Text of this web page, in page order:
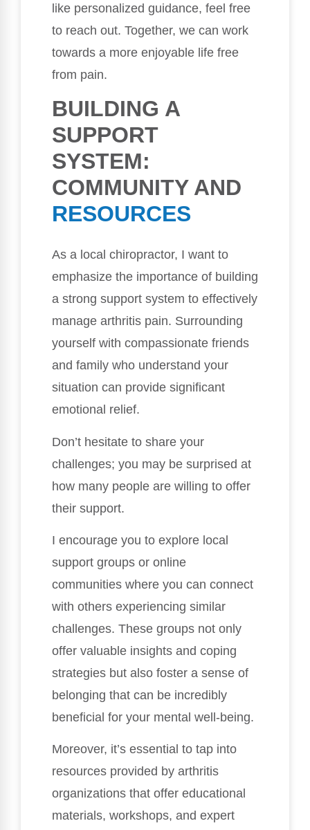
like personalized guidance, feel free
to reach out. Together, we can work
towards a more enjoyable life free
from pain.
BUILDING A
SUPPORT
SYSTEM:
COMMUNITY AND
RESOURCES
As a local chiropractor, I want to
emphasize the importance of building
a strong support system to effectively
manage arthritis pain. Surrounding
yourself with compassionate friends
and family who understand your
situation can provide significant
emotional relief.
Don’t hesitate to share your
challenges; you may be surprised at
how many people are willing to offer
their support.
I encourage you to explore local
support groups or online
communities where you can connect
with others experiencing similar
challenges. These groups not only
offer valuable insights and coping
strategies but also foster a sense of
belonging that can be incredibly
beneficial for your mental well-being.
Moreover, it’s essential to tap into
resources provided by arthritis
organizations that offer educational
materials, workshops, and expert